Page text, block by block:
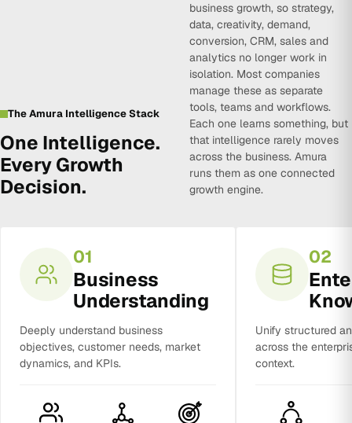
The Amura Intelligence Stack
One Intelligence.
Every Growth
Decision.
business growth, so strategy,
data, creativity, demand,
conversion, CRM, sales and
analytics no longer work in
isolation. Most companies
manage these as separate
tools, teams and workflows.
Each one learns something, but
that intelligence rarely moves
across the business. Amura
runs them as one connected
growth engine.
01
Business
Understanding
Deeply understand business
objectives, customer needs, market
dynamics, and KPIs.
02
Unify structured
across the
context.